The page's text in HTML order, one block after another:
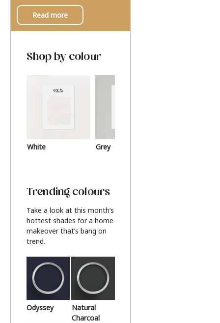
Read more
Shop by colour
White Grey
Trending colours
Take a look at this month’s
hottest shades for a home
makeover that’s bang on
trend.
Odyssey
Natural
Charcoal